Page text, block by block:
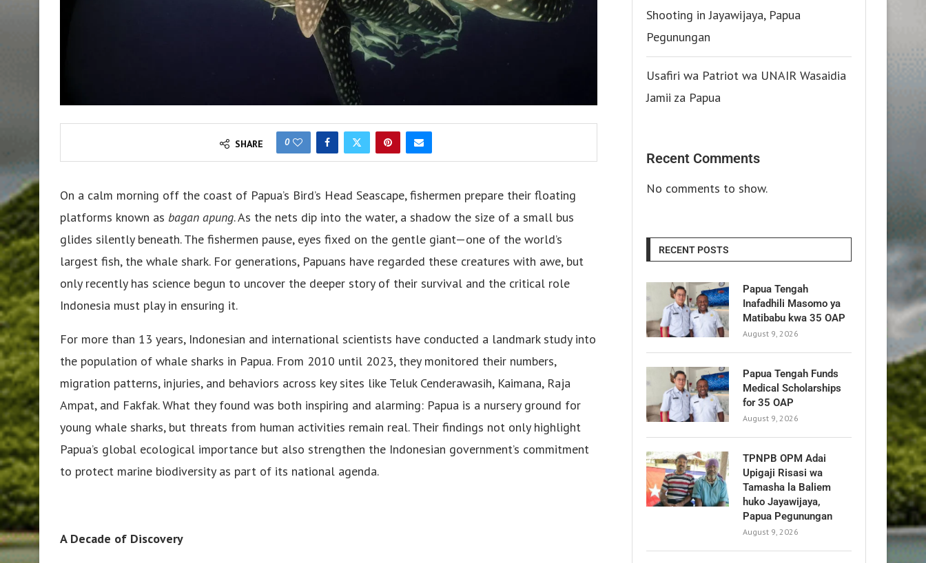
SHARE 0
On a calm morning off the coast of Papua’s Bird’s Head Seascape, fishermen prepare their floating
platforms known as bagan apung. As the nets dip into the water, a shadow the size of a small bus
glides silently beneath. The fishermen pause, eyes fixed on the gentle giant—one of the world’s
largest fish, the whale shark. For generations, Papuans have regarded these creatures with awe, but
only recently has science begun to uncover the deeper story of their survival and the critical role
Indonesia must play in ensuring it.
For more than 13 years, Indonesian and international scientists have conducted a landmark study into
the population of whale sharks in Papua. From 2010 until 2023, they monitored their numbers,
migration patterns, injuries, and behaviors across key sites like Teluk Cenderawasih, Kaimana, Raja
Ampat, and Fakfak. What they found was both inspiring and alarming: Papua is a nursery ground for
young whale sharks, but threats from human activities remain real. Their findings not only highlight
Papua’s global ecological importance but also strengthen the Indonesian government’s commitment
to protect marine biodiversity as part of its national agenda.
A Decade of Discovery
Shooting in Jayawijaya, Papua
Pegunungan
Usafiri wa Patriot wa UNAIR Wasaidia
Jamii za Papua
Recent Comments
No comments to show.
RECENT POSTS
Papua Tengah
Inafadhili Masomo ya
Matibabu kwa 35 OAP
August 9, 2026
Papua Tengah Funds
Medical Scholarships
for 35 OAP
August 9, 2026
TPNPB OPM Adai
Upigaji Risasi wa
Tamasha la Baliem
huko Jayawijaya,
Papua Pegunungan
August 9, 2026